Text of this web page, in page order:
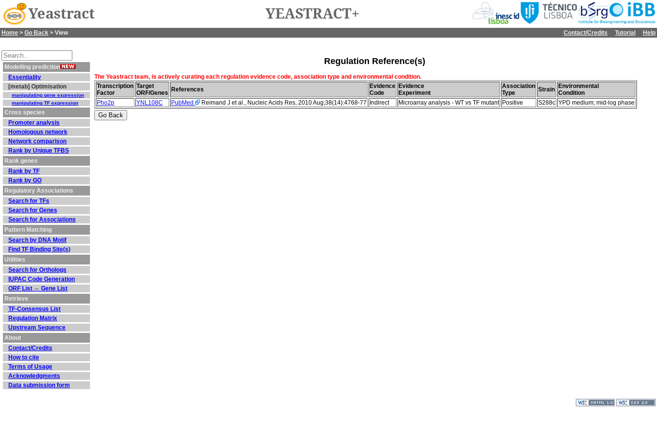
Yeastract YEASTRACT+
Home > Go Back > View Contact/Credits Tutorial Help
Modelling prediction
Essentiality
[metab] Optimisation
manipulating gene expression
manipulating TF expression
Cross species
Promoter analysis
Homologous network
Network comparison
Rank by Unique TFBS
Rank genes
Rank by TF
Rank by GO
Regulatory Associations
Search for TFs
Search for Genes
Search for Associations
Pattern Matching
Search by DNA Motif
Find TF Binding Site(s)
Utilities
Search for Orthologs
IUPAC Code Generation
ORF List ⇔ Gene List
Retrieve
TF-Consensus List
Regulation Matrix
Upstream Sequence
About
Contact/Credits
How to cite
Terms of Usage
Acknowledgments
Data submission form
Regulation Reference(s)
The Yeastract team, is actively curating each regulation evidence code, association type and environmental condition.
Transcription
Factor
Target
ORF/Genes
References
Evidence
Code
Evidence
Experiment
Association
Type
Strain
Environmental
Condition
Pho2p
YNL108C PubMed Reimand J et al., Nucleic Acids Res, 2010 Aug;38(14):4768-77 Indirect Microarray analysis - WT vs TF mutant Positive S288c YPD medium; mid-log phase